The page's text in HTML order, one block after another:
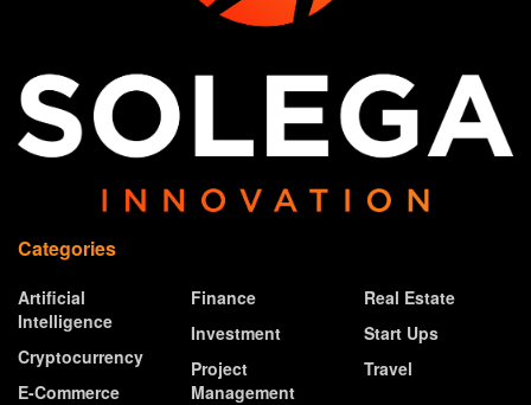
Categories
Artificial
Intelligence
Cryptocurrency
E-Commerce
Finance
Investment
Project
Management
Real Estate
Start Ups
Travel